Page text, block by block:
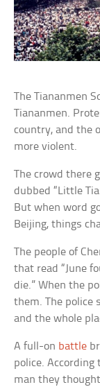
The Tiananmen
Tiananmen.
country, and the
more violent.
The crowd there
dubbed “Little
But when word
Beijing, things
The people of
that read “June
die.” When the
them. The police
and the whole
A full-on battle
police. According
man they